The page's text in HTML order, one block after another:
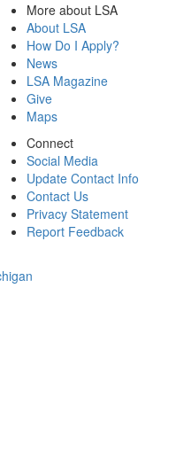
More about LSA
About LSA
How Do I Apply?
News
LSA Magazine
Give
Maps
Connect
Social Media
Update Contact Info
Contact Us
Privacy Statement
Report Feedback